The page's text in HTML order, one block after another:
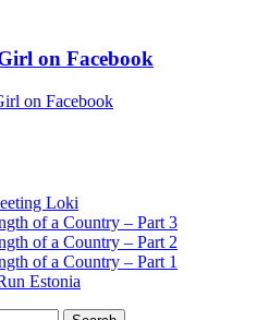
on Facebook
on Facebook
Loki
of a Country – Part 3
of a Country – Part 2
of a Country – Part 1
Estonia